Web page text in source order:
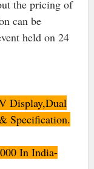
the pricing of
can be
held on 24
Display,Dual
Specification.
In India-